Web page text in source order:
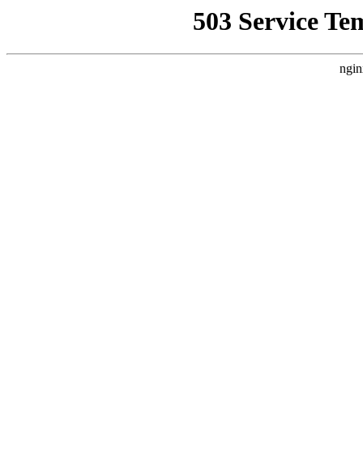
503 Service